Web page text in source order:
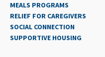
MEALS PROGRAMS
RELIEF FOR CAREGIVERS
SOCIAL CONNECTION
SUPPORTIVE HOUSING